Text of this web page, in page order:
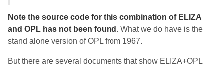
Note the source code for this combination of ELIZA
and OPL has not been found . What we do have is the
stand alone version of OPL from 1967.
But there are several documents that show ELIZA+OPL